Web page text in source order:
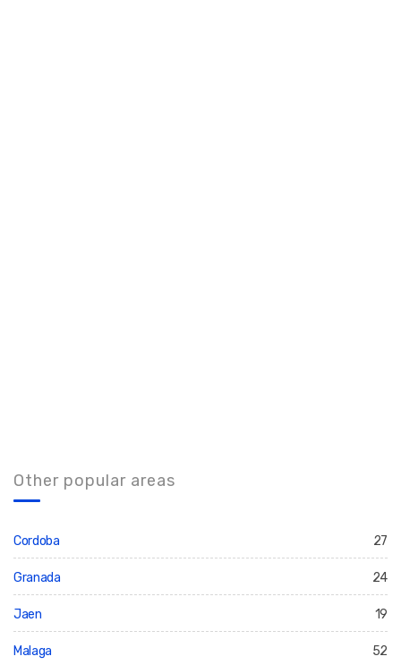
Other popular areas
Cordoba 27
Granada 24
Jaen 19
Malaga 52